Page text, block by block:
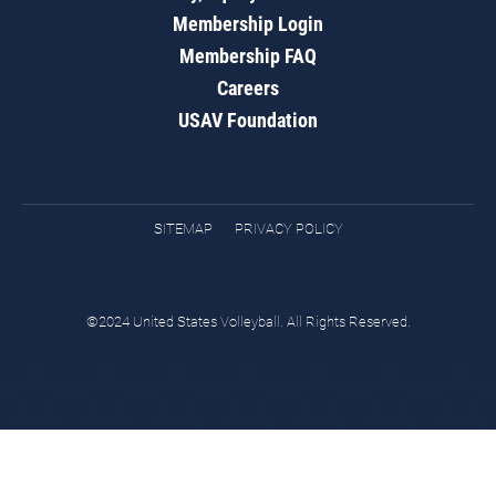
Membership Login
Membership FAQ
Careers
USAV Foundation
SITEMAP PRIVACY POLICY
©2024 United States Volleyball. All Rights Reserved.